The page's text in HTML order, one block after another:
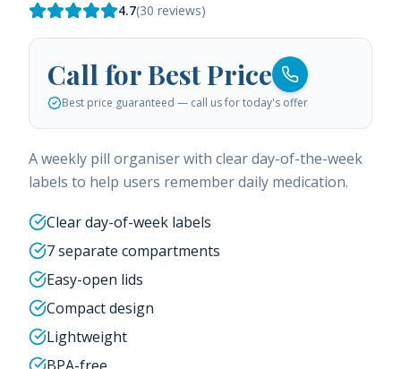
4.7(30 reviews)
Call for Best Price
Best price guaranteed — call us for today's offer
A weekly pill organiser with clear day-of-the-week
labels to help users remember daily medication.
Clear day-of-week labels
7 separate compartments
Easy-open lids
Compact design
Lightweight